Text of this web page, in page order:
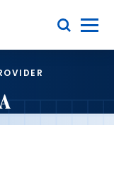
Toggle Menu